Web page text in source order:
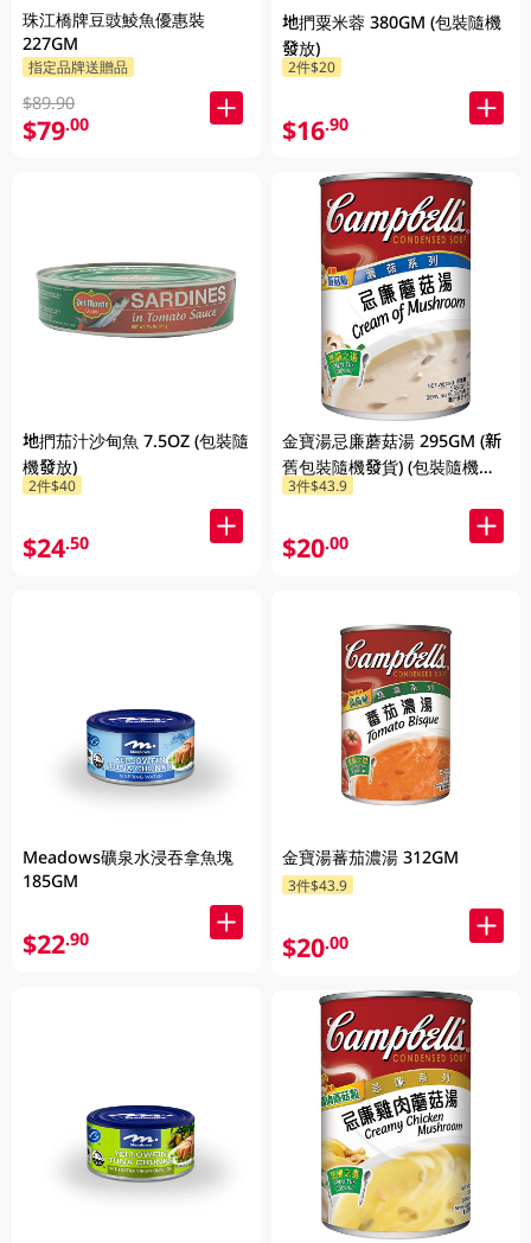
珠江橋牌豆豉鯪魚優惠裝
227GM
指定品牌送贈品
$89.90
$79.00
地捫茄汁沙甸魚 7.5OZ (包裝隨
機發放)
2件$40
$24.50
Meadows礦泉水浸吞拿魚塊
185GM
$22.90
地捫粟米蓉 380GM (包裝隨機
發放)
2件$20
$16.90
金寶湯忌廉蘑菇湯 295GM (新
舊包裝隨機發貨) (包裝隨機發
放)
3件$43.9
$20.00
金寶湯蕃茄濃湯 312GM
3件$43.9
$20.00